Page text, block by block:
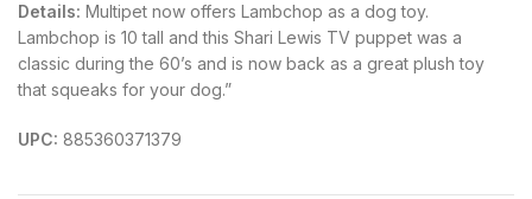
Details: Multipet now offers Lambchop as a dog toy.
Lambchop is 10 tall and this Shari Lewis TV puppet was a
classic during the 60’s and is now back as a great plush toy
that squeaks for your dog.”
UPC: 885360371379